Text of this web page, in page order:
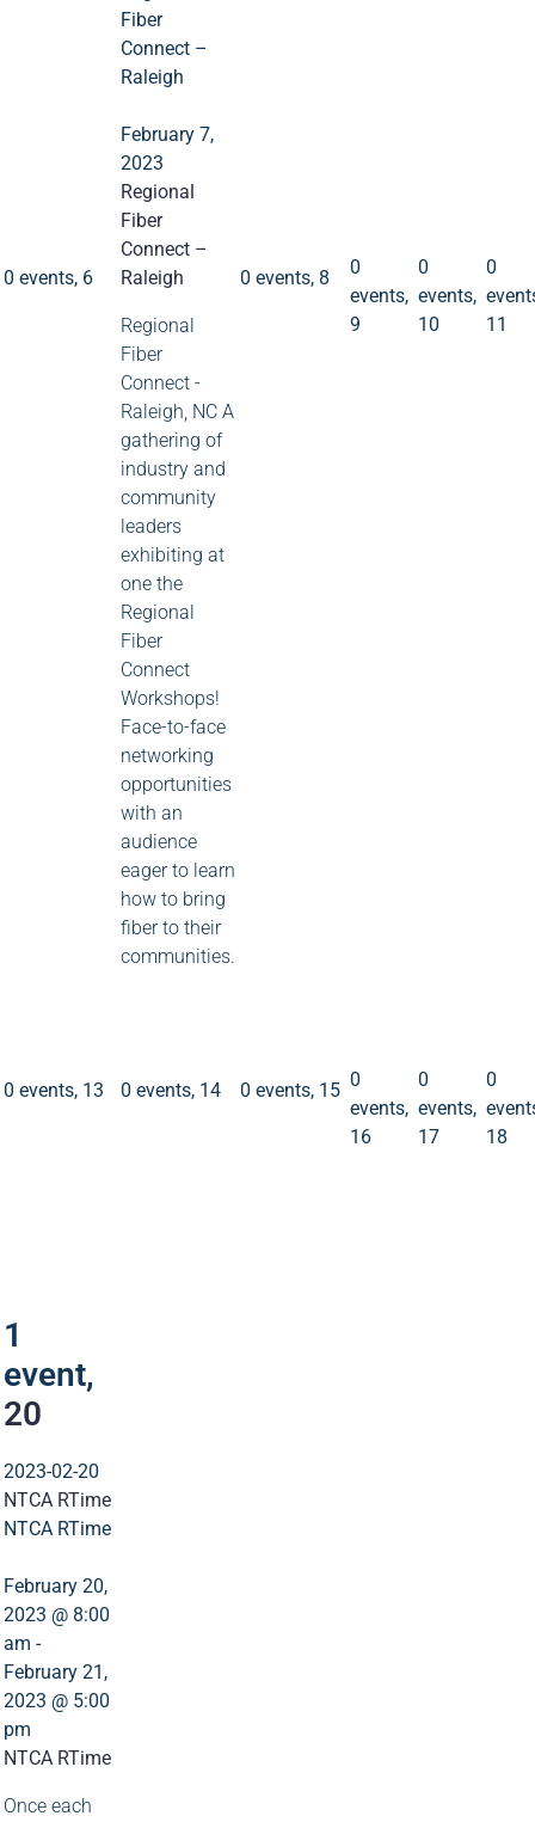
0 events, 6
Fiber
Connect –
Raleigh
February 7,
2023
Regional
Fiber
Connect –
Raleigh
Regional
Fiber
Connect -
Raleigh, NC A
gathering of
industry and
community
leaders
exhibiting at
one the
Regional
Fiber
Connect
Workshops!
Face-to-face
networking
opportunities
with an
audience
eager to learn
how to bring
fiber to their
communities.
0 events, 8
0
events,
9
0
events,
10
0
11
0 events, 13 0 events, 14 0 events, 15 0
events,
16
0
events,
17
0
18
1
event,
20
2023-02-20
NTCA RTime
NTCA RTime
February 20,
2023 @ 8:00
am -
February 21,
2023 @ 5:00
pm
NTCA RTime
Once each